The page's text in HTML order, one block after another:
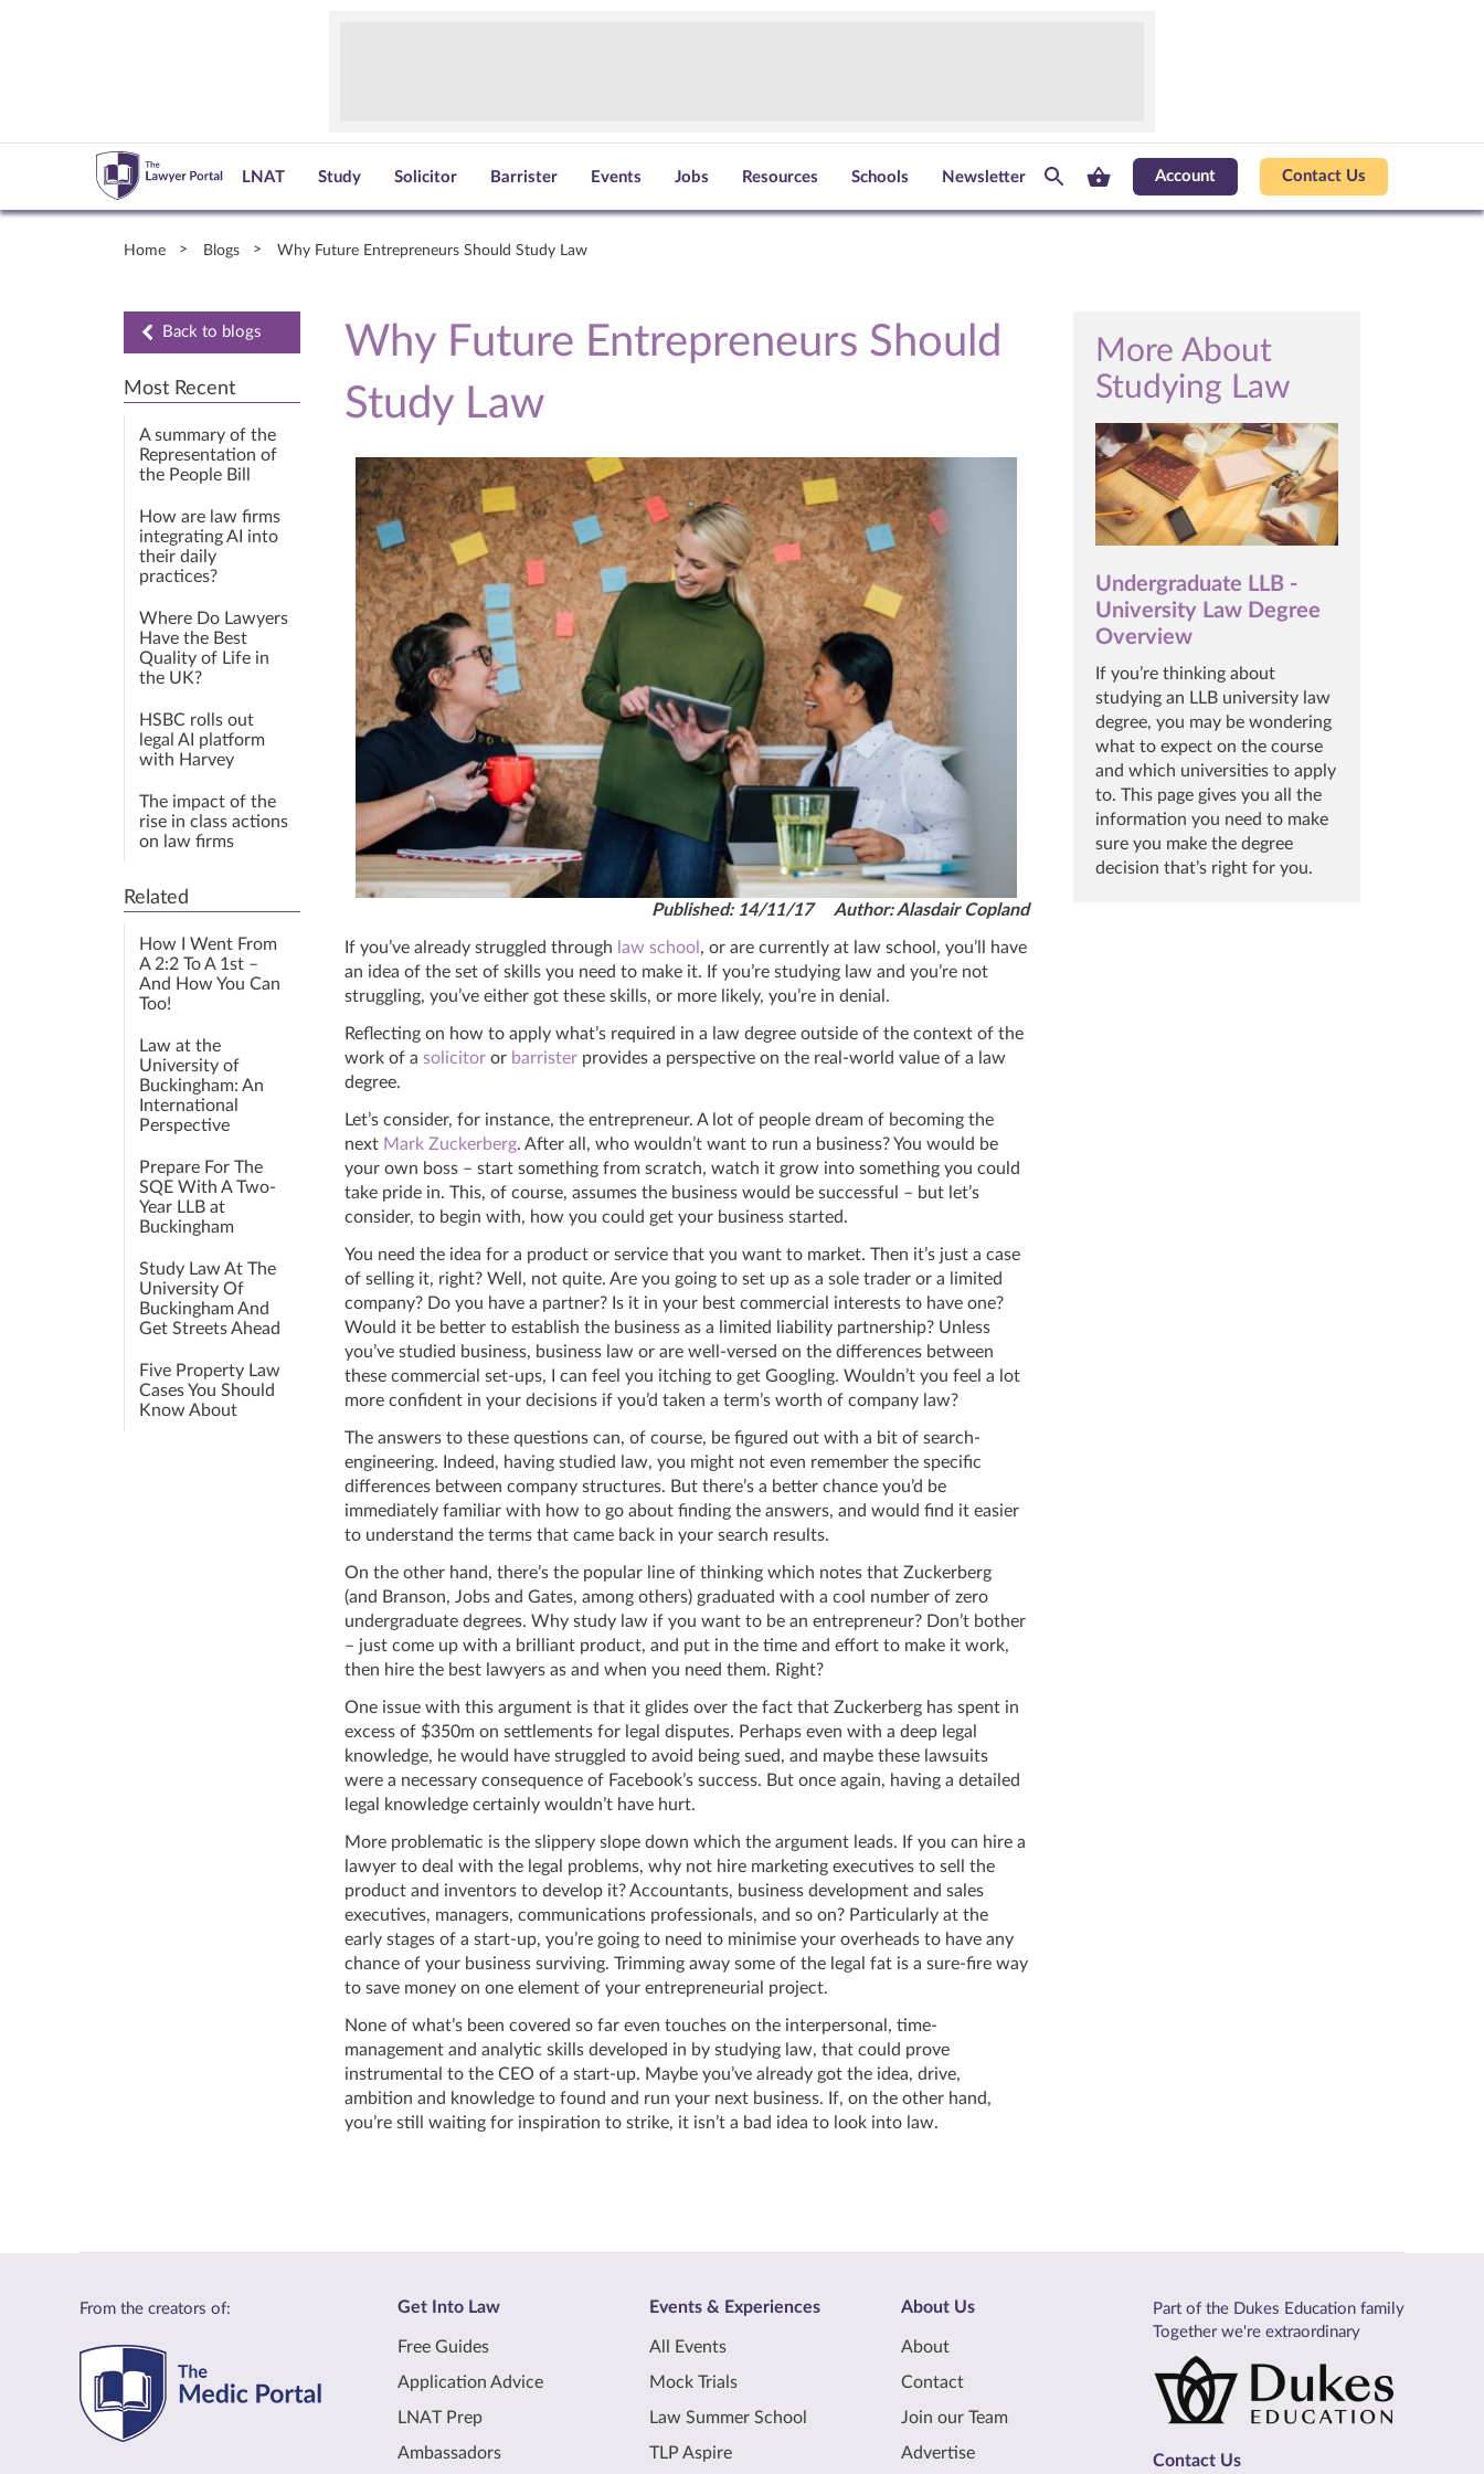
LNAT Study Solicitor Barrister Events Jobs Resources Schools Newsletter Account Contact Us
Home Blogs Why Future Entrepreneurs Should Study Law
Back to blogs
Most Recent
A summary of the
Representation of
the People Bill
How are law firms
integrating AI into
their daily
practices?
Where Do Lawyers
Have the Best
Quality of Life in
the UK?
HSBC rolls out
legal AI platform
with Harvey
The impact of the
rise in class actions
on law firms
Related
How I Went From
A 2:2 To A 1st –
And How You Can
Too!
Law at the
University of
Buckingham: An
International
Perspective
Prepare For The
SQE With A Two-
Year LLB at
Buckingham
Study Law At The
University Of
Buckingham And
Get Streets Ahead
Five Property Law
Cases You Should
Know About
Why Future Entrepreneurs Should
Study Law
Published: 14/11/17 Author: Alasdair Copland
If you’ve already struggled through law school , or are currently at law school, you’ll have
an idea of the set of skills you need to make it. If you’re studying law and you’re not
struggling, you’ve either got these skills, or more likely, you’re in denial.
Reflecting on how to apply what’s required in a law degree outside of the context of the
work of a solicitoror barristerprovides a perspective on the real-world value of a law
degree.
Let’s consider, for instance, the entrepreneur. A lot of people dream of becoming the
next Mark Zuckerberg. After all, who wouldn’t want to run a business? You would be
your own boss – start something from scratch, watch it grow into something you could
take pride in. This, of course, assumes the business would be successful – but let’s
consider, to begin with, how you could get your business started.
You need the idea for a product or service that you want to market. Then it’s just a case
of selling it, right? Well, not quite. Are you going to set up as a sole trader or a limited
company? Do you have a partner? Is it in your best commercial interests to have one?
Would it be better to establish the business as a limited liability partnership? Unless
you’ve studied business, business law or are well-versed on the differences between
these commercial set-ups, I can feel you itching to get Googling. Wouldn’t you feel a lot
more confident in your decisions if you’d taken a term’s worth of company law?
The answers to these questions can, of course, be figured out with a bit of search-
engineering. Indeed, having studied law, you might not even remember the specific
differences between company structures. But there’s a better chance you’d be
immediately familiar with how to go about finding the answers, and would find it easier
to understand the terms that came back in your search results.
On the other hand, there’s the popular line of thinking which notes that Zuckerberg
(and Branson, Jobs and Gates, among others) graduated with a cool number of zero
undergraduate degrees. Why study law if you want to be an entrepreneur? Don’t bother
– just come up with a brilliant product, and put in the time and effort to make it work,
then hire the best lawyers as and when you need them. Right?
One issue with this argument is that it glides over the fact that Zuckerberg has spent in
excess of $350m on settlements for legal disputes. Perhaps even with a deep legal
knowledge, he would have struggled to avoid being sued, and maybe these lawsuits
were a necessary consequence of Facebook’s success. But once again, having a detailed
legal knowledge certainly wouldn’t have hurt.
More problematic is the slippery slope down which the argument leads. If you can hire a
lawyer to deal with the legal problems, why not hire marketing executives to sell the
product and inventors to develop it? Accountants, business development and sales
executives, managers, communications professionals, and so on? Particularly at the
early stages of a start-up, you’re going to need to minimise your overheads to have any
chance of your business surviving. Trimming away some of the legal fat is a sure-fire way
to save money on one element of your entrepreneurial project.
None of what’s been covered so far even touches on the interpersonal, time-
management and analytic skills developed in by studying law, that could prove
instrumental to the CEO of a start-up. Maybe you’ve already got the idea, drive,
ambition and knowledge to found and run your next business. If, on the other hand,
you’re still waiting for inspiration to strike, it isn’t a bad idea to look into law.
More About
Studying Law
Undergraduate LLB -
University Law Degree
Overview
If you’re thinking about
studying an LLB university law
degree, you may be wondering
what to expect on the course
and which universities to apply
to. This page gives you all the
information you need to make
sure you make the degree
decision that’s right for you.
From the creators of: Get Into Law
Free Guides
Application Advice
LNAT Prep
Ambassadors
Events & Experiences
All Events
Mock Trials
Law Summer School
TLP Aspire
About Us
About
Contact
Join our Team
Advertise
Contact Us
Part of the Dukes Education family
Together we're extraordinary